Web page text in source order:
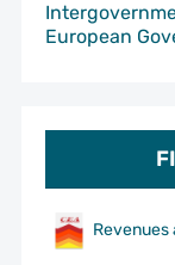
European
Revenues